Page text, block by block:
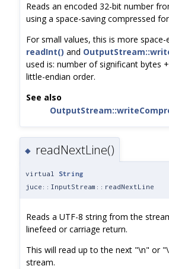
Reads an encoded 32-bit number
using a space-saving compressed
For small values, this is more
readInt() and
used is: number of significant bytes
little-endian order.
See also
◆ readNextLine()
virtual String
juce::InputStream::readNextLine
Reads a UTF-8 string from the
linefeed or carriage return.
This will read up to the next "\n" or
stream.